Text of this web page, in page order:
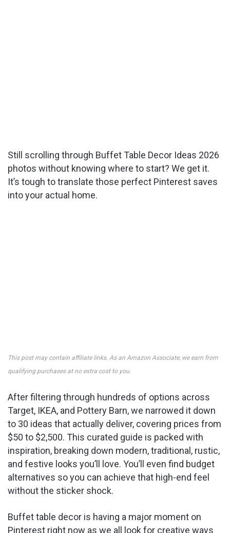
Still scrolling through Buffet Table Decor Ideas 2026
photos without knowing where to start? We get it.
It’s tough to translate those perfect Pinterest saves
into your actual home.
This post may contain affiliate links. As an Amazon Associate, we earn from
qualifying purchases at no extra cost to you.
After filtering through hundreds of options across
Target, IKEA, and Pottery Barn, we narrowed it down
to 30 ideas that actually deliver, covering prices from
$50 to $2,500. This curated guide is packed with
inspiration, breaking down modern, traditional, rustic,
and festive looks you’ll love. You’ll even find budget
alternatives so you can achieve that high-end feel
without the sticker shock.
Buffet table decor is having a major moment on
Pinterest right now as we all look for creative ways